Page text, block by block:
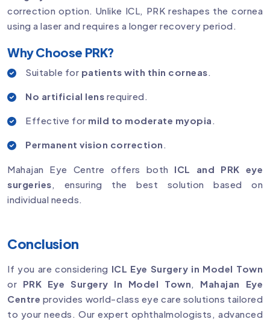
correction option. Unlike ICL, PRK reshapes the cornea
using a laser and requires a longer recovery period.
Why Choose PRK?
Suitable for patients with thin corneas
No artificial lens required.
Effective for mild to moderate myopia
Permanent vision correction
Mahajan Eye Centre offers both ICL and PRK eye
surgeries , ensuring the best solution based on
individual needs.
Conclusion
If you are considering ICL Eye Surgery in Model Town
or PRK Eye Surgery In Model Town
Mahajan Eye
Centre provides world-class eye care solutions tailored
to your needs. Our expert ophthalmologists, advanced